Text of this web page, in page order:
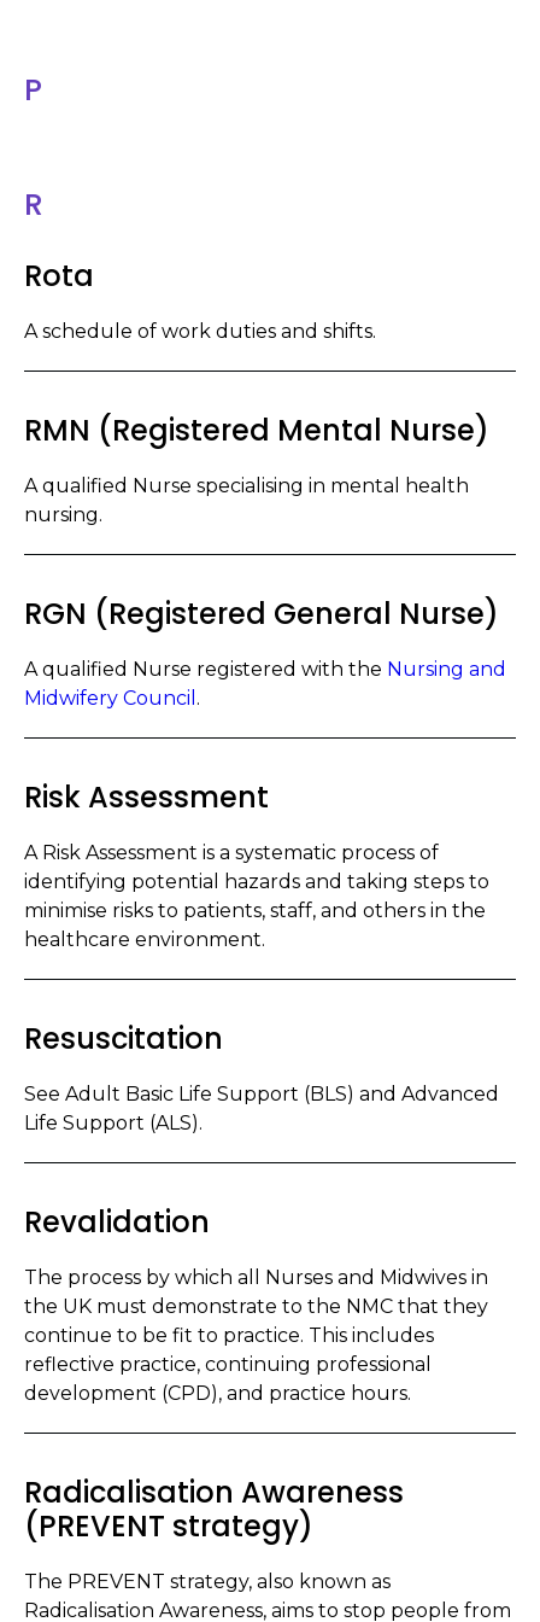
P
R
Rota
A schedule of work duties and shifts.
RMN (Registered Mental Nurse)
A qualified Nurse specialising in mental health
nursing.
RGN (Registered General Nurse)
A qualified Nurse registered with the Nursing and
Midwifery Council .
Risk Assessment
A Risk Assessment is a systematic process of
identifying potential hazards and taking steps to
minimise risks to patients, staff, and others in the
healthcare environment.
Resuscitation
See Adult Basic Life Support (BLS) and Advanced
Life Support (ALS).
Revalidation
The process by which all Nurses and Midwives in
the UK must demonstrate to the NMC that they
continue to be fit to practice. This includes
reflective practice, continuing professional
development (CPD), and practice hours.
Radicalisation Awareness
(PREVENT strategy)
The PREVENT strategy, also known as
Radicalisation Awareness, aims to stop people from